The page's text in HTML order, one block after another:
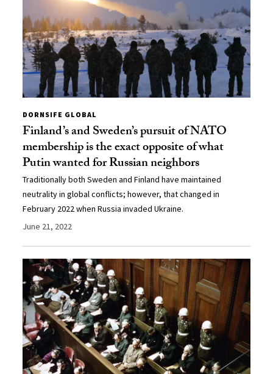
DORNSIFE GLOBAL
Finland’s and Sweden’s pursuit of NATO
membership is the exact opposite of what
Putin wanted for Russian neighbors
Traditionally both Sweden and Finland have maintained
neutrality in global conflicts; however, that changed in
February 2022 when Russia invaded Ukraine.
June 21, 2022